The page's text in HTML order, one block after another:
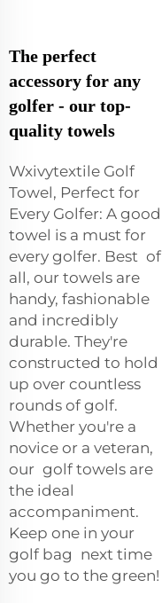
The perfect
accessory for any
golfer - our top-
quality towels
Wxivytextile Golf
Towel, Perfect for
Every Golfer: A good
towel is a must for
every golfer. Best of
all, our towels are
handy, fashionable
and incredibly
durable. They're
constructed to hold
up over countless
rounds of golf.
Whether you're a
novice or a veteran,
our golf towels are
the ideal
accompaniment.
Keep one in your
golf bag next time
you go to the green!